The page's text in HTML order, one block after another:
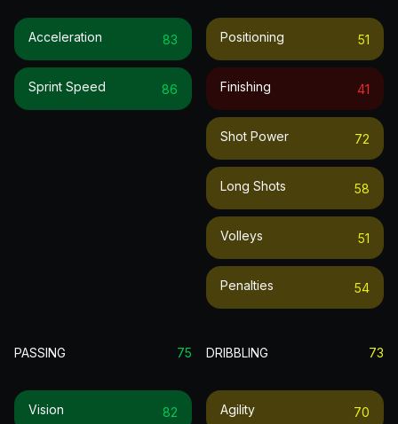
Acceleration 83
Sprint Speed 86
Positioning 51
Finishing 41
Shot Power 72
Long Shots 58
Volleys 51
Penalties 54
PASSING 75
Vision 82
DRIBBLING 73
Agility 70